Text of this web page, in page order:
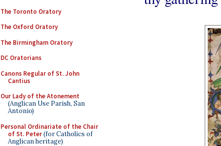
The Toronto Oratory
The Oxford Oratory
The Birmingham Oratory
DC Oratorians
Canons Regular of St. John
Cantius
Our Lady of the Atonement
(Anglican Use Parish, San
Antonio)
Personal Ordinariate of the Chair
of St. Peter(for Catholics of
Anglican heritage)